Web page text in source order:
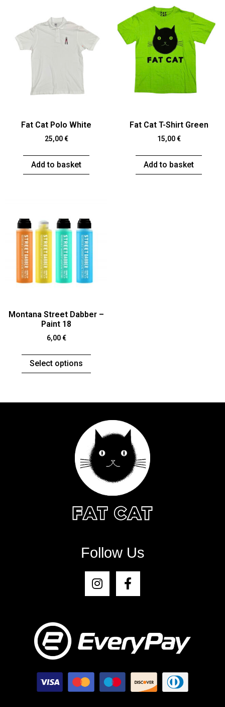
Fat Cat Polo White
25,00€
Add to basket
Fat Cat T-Shirt Green
15,00€
Add to basket
Montana Street Dabber –
Paint 18
6,00€
Select options
Follow Us